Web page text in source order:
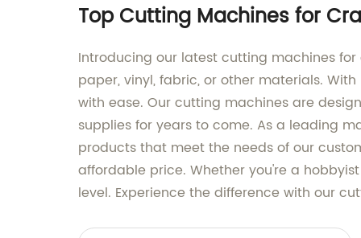
Top Cutting Machines for
Introducing our latest cutting machines
paper, vinyl, fabric, or other materials.
with ease. Our cutting machines are
supplies for years to come. As a leading
products that meet the needs of our
affordable price. Whether you're a
level. Experience the difference with our